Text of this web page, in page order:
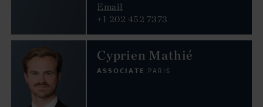
Email
+1 202 452 7373
Cyprien Mathié
ASSOCIATE PARIS